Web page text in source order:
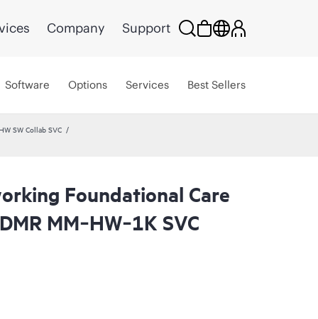
Company Support
Software Options Services Best Sellers
SW Collab SVC
Foundational Care
MM‑HW‑1K SVC